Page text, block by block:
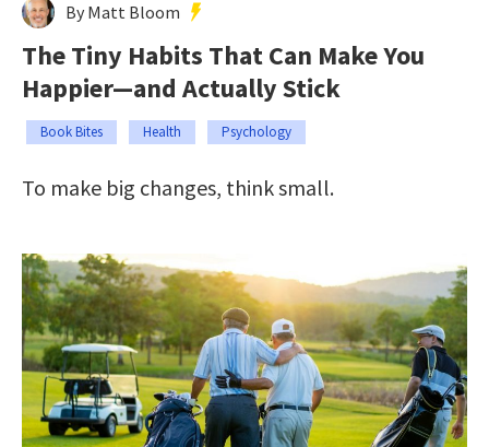
By Matt Bloom
The Tiny Habits That Can Make You
Happier—and Actually Stick
Book Bites Health Psychology
To make big changes, think small.